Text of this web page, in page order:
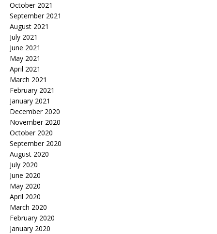
October 2021
September 2021
August 2021
July 2021
June 2021
May 2021
April 2021
March 2021
February 2021
January 2021
December 2020
November 2020
October 2020
September 2020
August 2020
July 2020
June 2020
May 2020
April 2020
March 2020
February 2020
January 2020